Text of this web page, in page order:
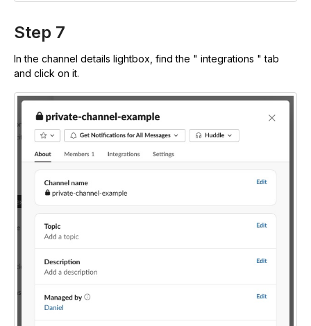
Step 7
In the channel details lightbox, find the " integrations " tab
and click on it.